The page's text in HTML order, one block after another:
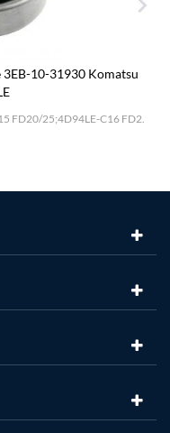
3EB-10-31930 Komatsu
FD20/25;4D94LE-C16 FD2.